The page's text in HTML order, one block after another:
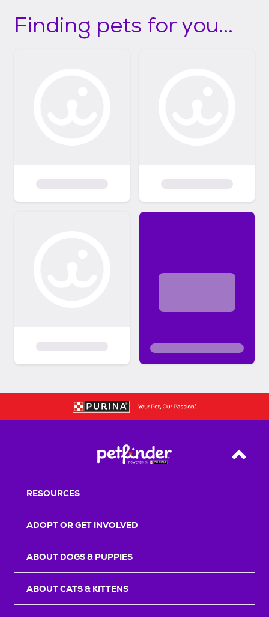
Finding pets for you...
Back
RESOURCES
ADOPT OR GET INVOLVED
ABOUT DOGS & PUPPIES
ABOUT CATS & KITTENS